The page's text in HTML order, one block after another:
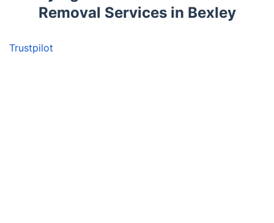
Removal Services in Bexley
Trustpilot